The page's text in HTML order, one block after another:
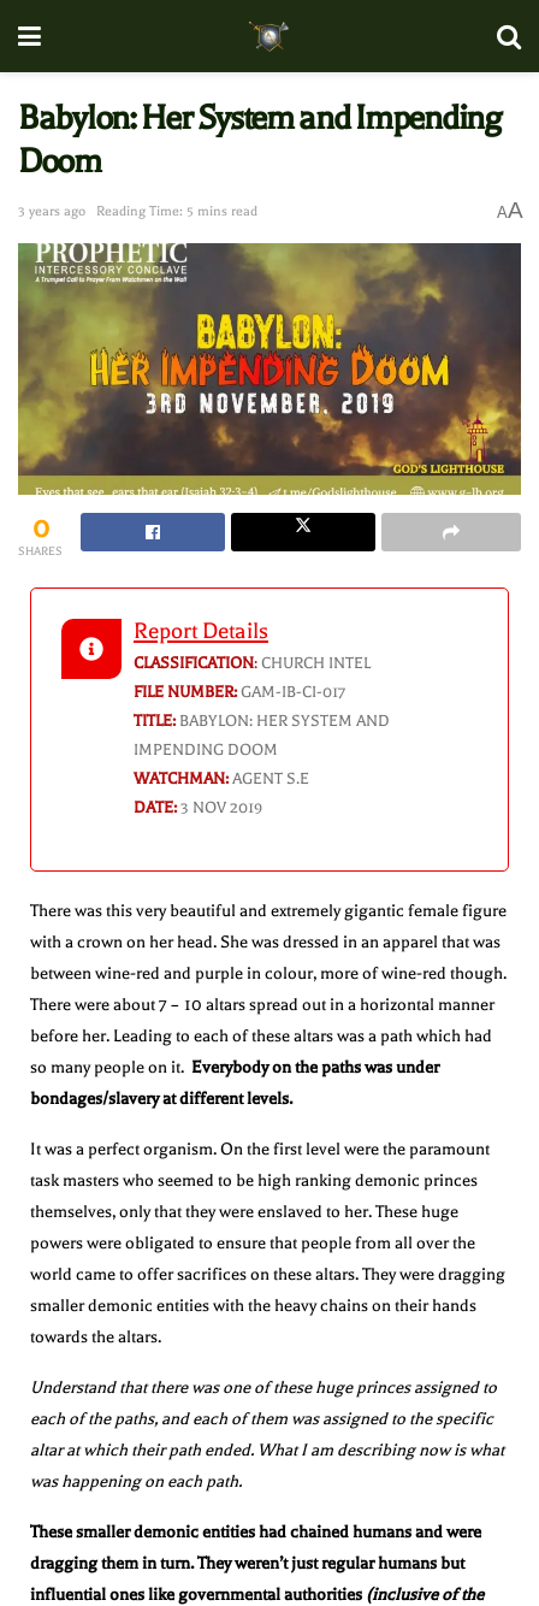
Babylon: Her System and Impending
Doom
3 years ago Reading Time: 5 mins read AA
0
SHARES
Report Details
CLASSIFICATION: CHURCH INTEL
FILE NUMBER:GAM-IB-CI-017
TITLE:BABYLON: HER SYSTEM AND
IMPENDING DOOM
WATCHMAN:AGENT S.E
DATE:3 NOV 2019
There was this very beautiful and extremely gigantic female figure
with a crown on her head. She was dressed in an apparel that was
between wine-red and purple in colour, more of wine-red though.
There were about 7 – 10 altars spread out in a horizontal manner
before her. Leading to each of these altars was a path which had
so many people on it. Everybody on the paths was under
bondages/slavery at different levels.
It was a perfect organism. On the first level were the paramount
task masters who seemed to be high ranking demonic princes
themselves, only that they were enslaved to her. These huge
powers were obligated to ensure that people from all over the
world came to offer sacrifices on these altars. They were dragging
smaller demonic entities with the heavy chains on their hands
towards the altars.
Understand that there was one of these huge princes assigned to
each of the paths, and each of them was assigned to the specific
altar at which their path ended. What I am describing now is what
was happening on each path.
These smaller demonic entities had chained humans and were
dragging them in turn. They weren’t just regular humans but
influential ones like governmental authorities (inclusive of the